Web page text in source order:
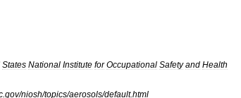
States National Institute for Occupational Safety and Health
gov/niosh/topics/aerosols/default.html